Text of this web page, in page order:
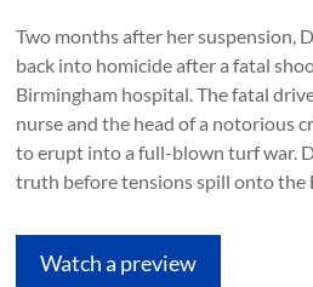
Two months after her suspension,
back into homicide after a fatal
Birmingham hospital. The fatal
nurse and the head of a notorious
to erupt into a full-blown turf war.
truth before tensions spill onto the
Watch a preview